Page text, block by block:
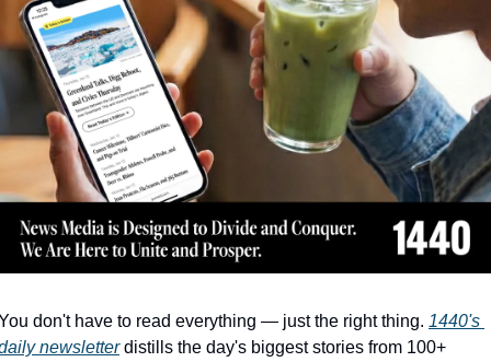
don't have to read everything — just the right thing. 1440's
newsletter distills the day's biggest stories from 100+